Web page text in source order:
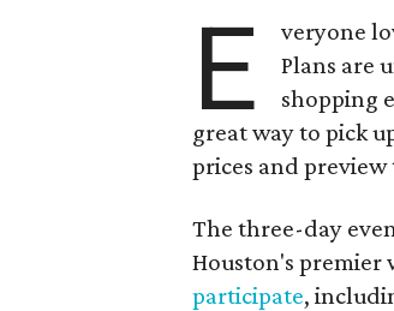
E
veryone
Plans are
shopping
great way to pick
prices and
The three-day
Houston's premier
participate,